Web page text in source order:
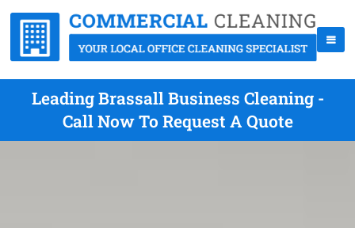
Leading Brassall Business Cleaning -
Call Now To Request A Quote